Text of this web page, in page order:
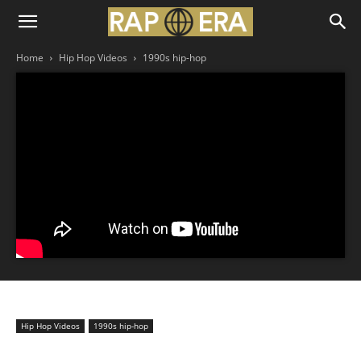
Home Hip Hop Videos 1990s hip-hop
Hip Hop Videos 1990s hip-hop